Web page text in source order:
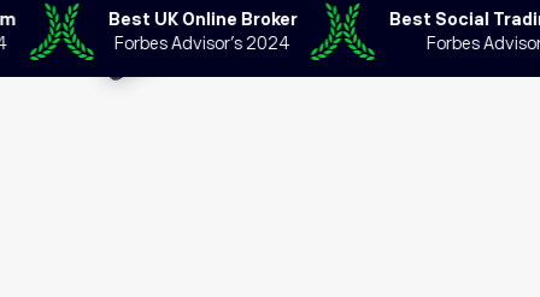
Best UK Online Broker
Forbes Advisor’s 2024
Best Social Trading
Forbes Advisor’s